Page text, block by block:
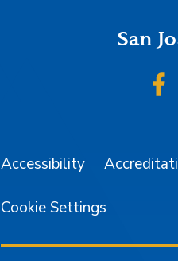
San
Accessibility
Cookie Settings